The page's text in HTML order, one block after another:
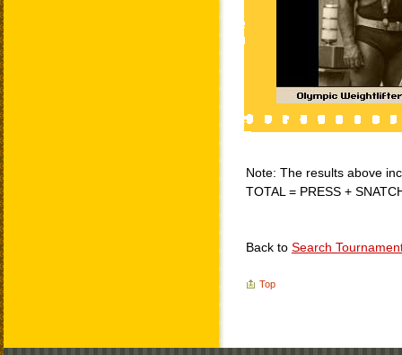
Note: The results above
TOTAL = PRESS +
Back to Search
Top